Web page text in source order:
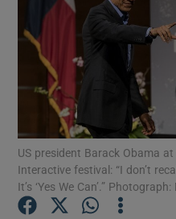
US president Barack Obama
Interactive festival: “I don’t
It’s ‘Yes We Can’.”